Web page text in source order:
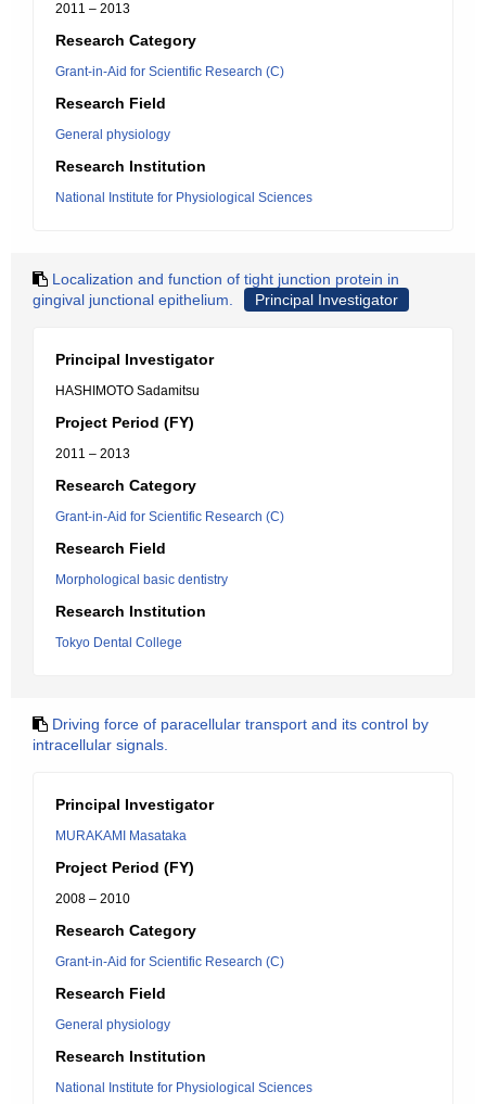
2011 – 2013
Research Category
Grant-in-Aid for Scientific Research (C)
Research Field
General physiology
Research Institution
National Institute for Physiological Sciences
Localization and function of tight junction protein in
gingival junctional epithelium.
Principal Investigator
Principal Investigator
HASHIMOTO Sadamitsu
Project Period (FY)
2011 – 2013
Research Category
Grant-in-Aid for Scientific Research (C)
Research Field
Morphological basic dentistry
Research Institution
Tokyo Dental College
Driving force of paracellular transport and its control by
intracellular signals.
Principal Investigator
MURAKAMI Masataka
Project Period (FY)
2008 – 2010
Research Category
Grant-in-Aid for Scientific Research (C)
Research Field
General physiology
Research Institution
National Institute for Physiological Sciences